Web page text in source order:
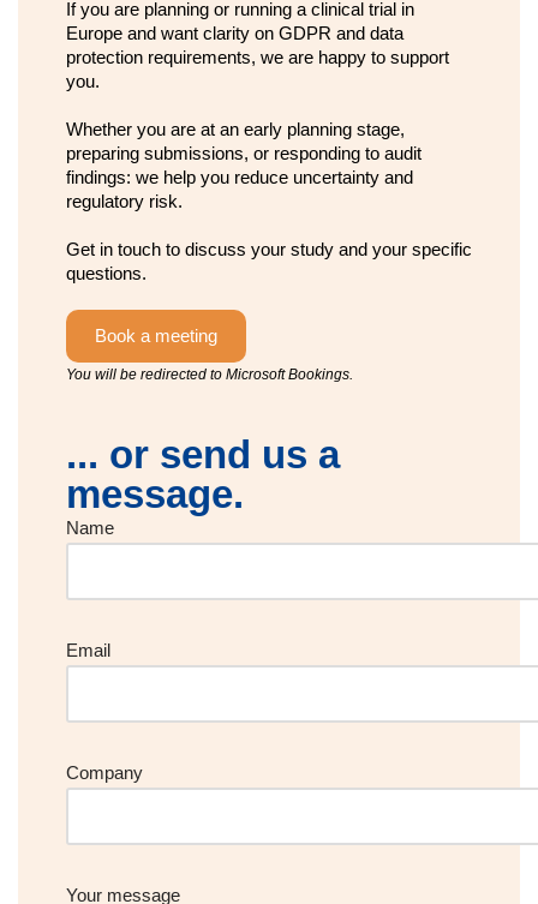
If you are planning or running a clinical trial in
Europe and want clarity on GDPR and data
protection requirements, we are happy to support
you.
Whether you are at an early planning stage,
preparing submissions, or responding to audit
findings: we help you reduce uncertainty and
regulatory risk.
Get in touch to discuss your study and your specific
questions.
Book a meeting
You will be redirected to Microsoft Bookings.
... or send us a
message.
Name
Email
Company
Your message